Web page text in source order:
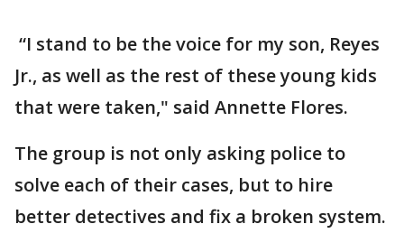
“I stand to be the voice for my son, Reyes
Jr., as well as the rest of these young kids
that were taken," said Annette Flores.
The group is not only asking police to
solve each of their cases, but to hire
better detectives and fix a broken system.